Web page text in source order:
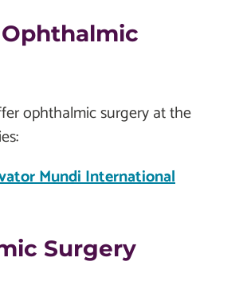
ophthalmic surgery at the
Mundi International
Surgery